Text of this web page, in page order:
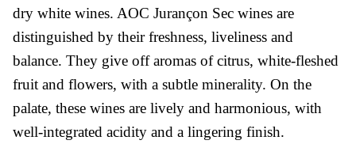
dry white wines. AOC Jurançon Sec wines are
distinguished by their freshness, liveliness and
balance. They give off aromas of citrus, white-fleshed
fruit and flowers, with a subtle minerality. On the
palate, these wines are lively and harmonious, with
well-integrated acidity and a lingering finish.